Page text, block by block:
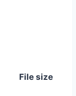
File size